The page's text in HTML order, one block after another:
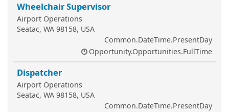
Wheelchair Supervisor
Airport Operations
Seatac, WA 98158, USA
Common.DateTime.PresentDay
Opportunity.Opportunities.FullTime
Dispatcher
Airport Operations
Seatac, WA 98158, USA
Common.DateTime.PresentDay